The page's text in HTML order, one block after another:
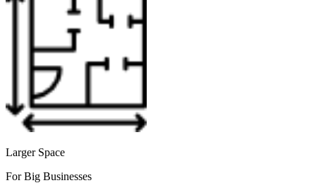
Larger Space
For Big Businesses